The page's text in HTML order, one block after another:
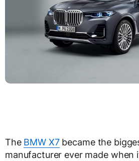
The BMW X7became the
manufacturer ever made when